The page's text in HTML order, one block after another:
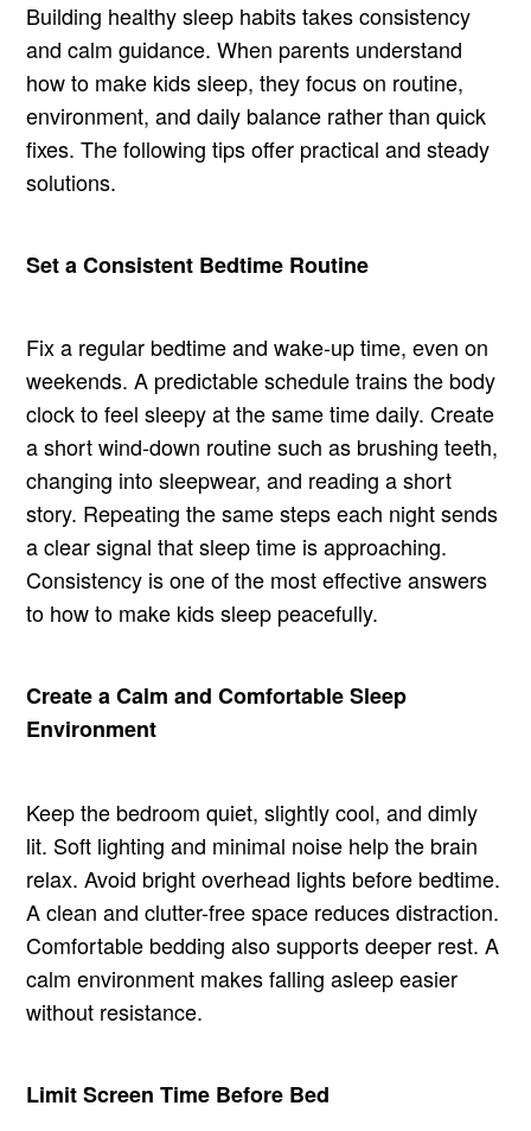
Building healthy sleep habits takes consistency
and calm guidance. When parents understand
how to make kids sleep, they focus on routine,
environment, and daily balance rather than quick
fixes. The following tips offer practical and steady
solutions.
Set a Consistent Bedtime Routine
Fix a regular bedtime and wake-up time, even on
weekends. A predictable schedule trains the body
clock to feel sleepy at the same time daily. Create
a short wind-down routine such as brushing teeth,
changing into sleepwear, and reading a short
story. Repeating the same steps each night sends
a clear signal that sleep time is approaching.
Consistency is one of the most effective answers
to how to make kids sleep peacefully.
Create a Calm and Comfortable Sleep
Environment
Keep the bedroom quiet, slightly cool, and dimly
lit. Soft lighting and minimal noise help the brain
relax. Avoid bright overhead lights before bedtime.
A clean and clutter-free space reduces distraction.
Comfortable bedding also supports deeper rest. A
calm environment makes falling asleep easier
without resistance.
Limit Screen Time Before Bed